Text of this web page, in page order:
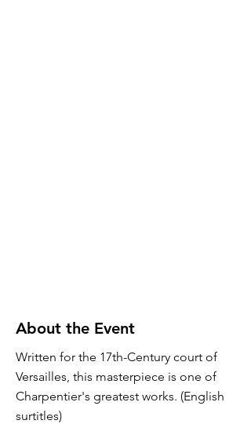
About the Event
Written for the 17th-Century court of
Versailles, this masterpiece is one of
Charpentier's greatest works. (English
surtitles)